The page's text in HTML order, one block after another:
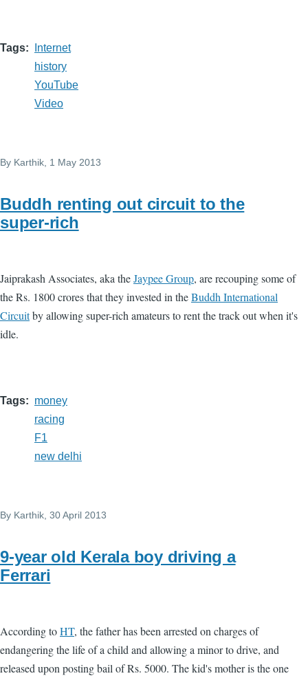
Tags
Internet
history
YouTube
Video
By Karthik , 1 May 2013
Buddh renting out circuit to the
super-rich
Jaiprakash Associates, aka theJaypee Group, are recouping some of
the Rs. 1800 crores that they invested in theBuddh International
Circuitby allowing super-rich amateurs to rent the track out when it's
idle.
Tags
money
racing
F1
new delhi
By Karthik , 30 April 2013
9-year old Kerala boy driving a
Ferrari
According toHT, the father has been arrested on charges of
endangering the life of a child and allowing a minor to drive, and
released upon posting bail of Rs. 5000. The kid's mother is the one